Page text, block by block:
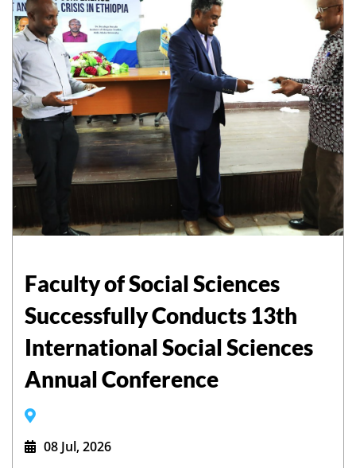
Faculty of Social Sciences
Successfully Conducts 13th
International Social Sciences
Annual Conference
08 Jul, 2026